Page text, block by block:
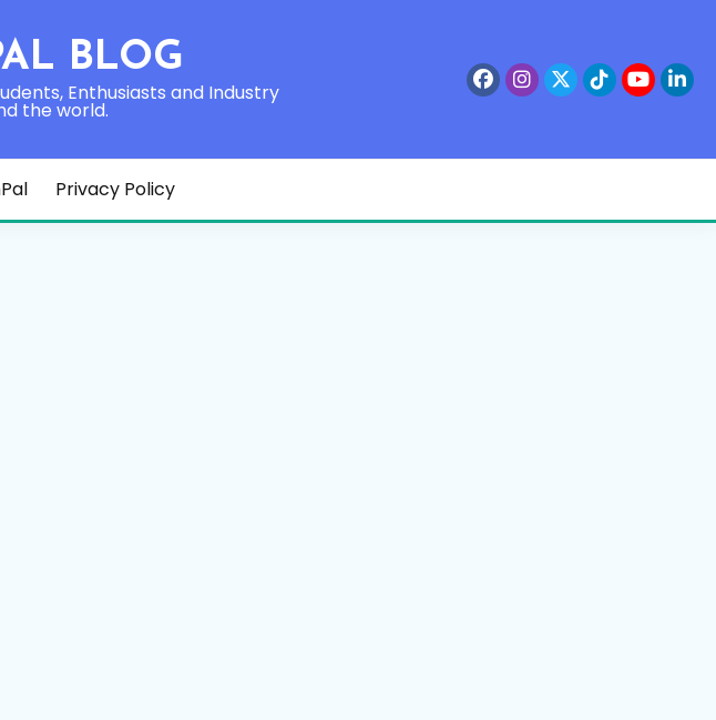
BLOG
Enthusiasts and Industry
the world.
Privacy Policy